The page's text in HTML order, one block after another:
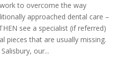
to overcome the way
approached dental care –
see a specialist (if referred)
pieces that are usually missing.
our...